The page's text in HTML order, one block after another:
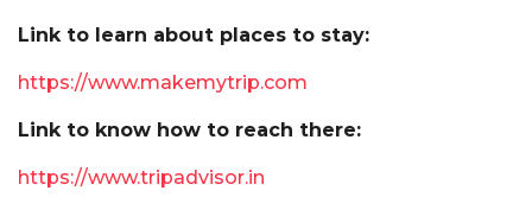
Link to learn about places to stay:
https://www.makemytrip.com
Link to know how to reach there:
https://www.tripadvisor.in